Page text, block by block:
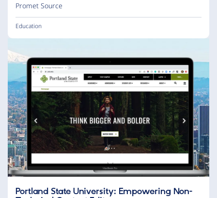
Promet Source
Education
Portland State University: Empowering Non-